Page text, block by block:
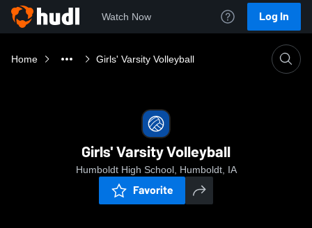
Watch Now Log In
Home Girls' Varsity Volleyball
Girls' Varsity Volleyball
Humboldt High School, Humboldt, IA
Favorite